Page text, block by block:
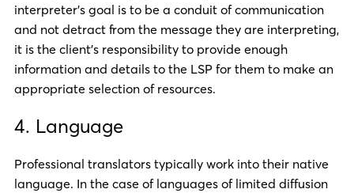
interpreter’s goal is to be a conduit of communication
and not detract from the message they are interpreting,
it is the client’s responsibility to provide enough
information and details to the LSP for them to make an
appropriate selection of resources.
4. Language
Professional translators typically work into their native
language. In the case of languages of limited diffusion